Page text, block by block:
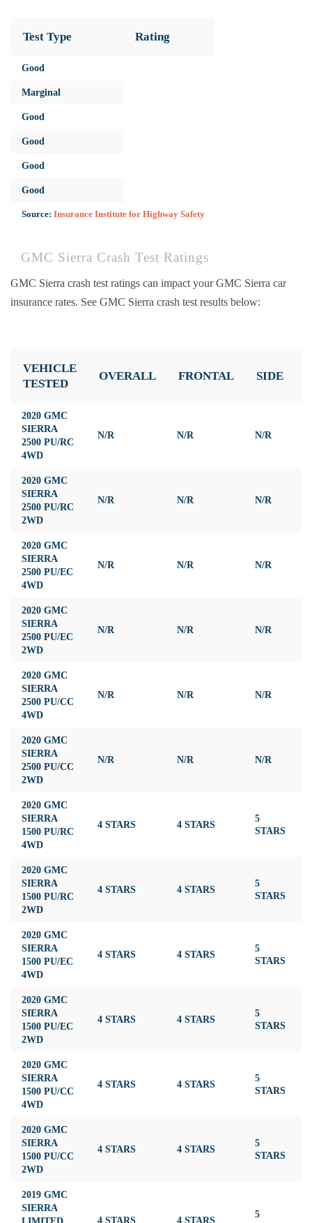
Test Type Rating
Good
Marginal
Good
Good
Good
Good
Source: Insurance Institute for Highway Safety
GMC Sierra Crash Test Ratings
GMC Sierra crash test ratings can impact your GMC Sierra car
insurance rates. See GMC Sierra crash test results below:
VEHICLE
TESTED
OVERALL FRONTAL SIDE
2020 GMC
SIERRA
2500 PU/RC
4WD
N/R N/R N/R
2020 GMC
SIERRA
2500 PU/RC
2WD
N/R N/R N/R
2020 GMC
SIERRA
2500 PU/EC
4WD
N/R N/R N/R
2020 GMC
SIERRA
2500 PU/EC
2WD
N/R N/R N/R
2020 GMC
SIERRA
2500 PU/CC
4WD
N/R N/R N/R
2020 GMC
SIERRA
2500 PU/CC
2WD
N/R N/R N/R
2020 GMC
SIERRA
1500 PU/RC
4WD
4 STARS 4 STARS
5
STARS
2020 GMC
SIERRA
1500 PU/RC
2WD
4 STARS 4 STARS
5
STARS
2020 GMC
SIERRA
1500 PU/EC
4WD
4 STARS 4 STARS
5
STARS
2020 GMC
SIERRA
1500 PU/EC
2WD
4 STARS 4 STARS
5
STARS
2020 GMC
SIERRA
1500 PU/CC
4WD
4 STARS 4 STARS
5
STARS
2020 GMC
SIERRA
1500 PU/CC
2WD
4 STARS 4 STARS
5
STARS
2019 GMC
SIERRA
4 STARS 4 STARS
5